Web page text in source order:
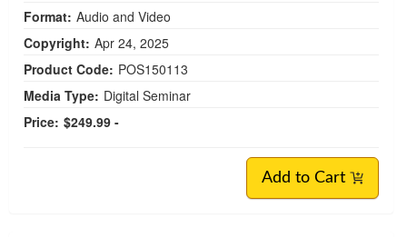
Format: Audio and Video
Copyright: Apr 24, 2025
Product Code: POS150113
Media Type: Digital Seminar
Price: $249.99 -
Add to Cart